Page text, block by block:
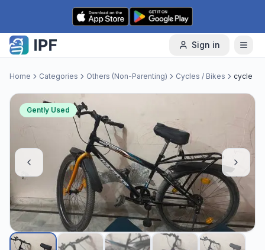
Skip to content
Sign in
Home Categories Others (Non-Parenting) Cycles / Bikes cycle
Gently Used